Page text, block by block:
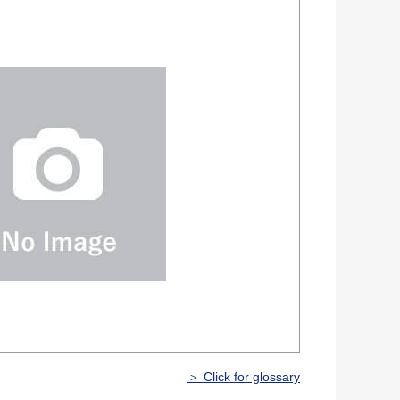
＞ Click for glossary